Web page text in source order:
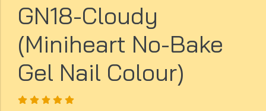
GN18-Cloudy
(Miniheart No-Bake
Gel Nail Colour)